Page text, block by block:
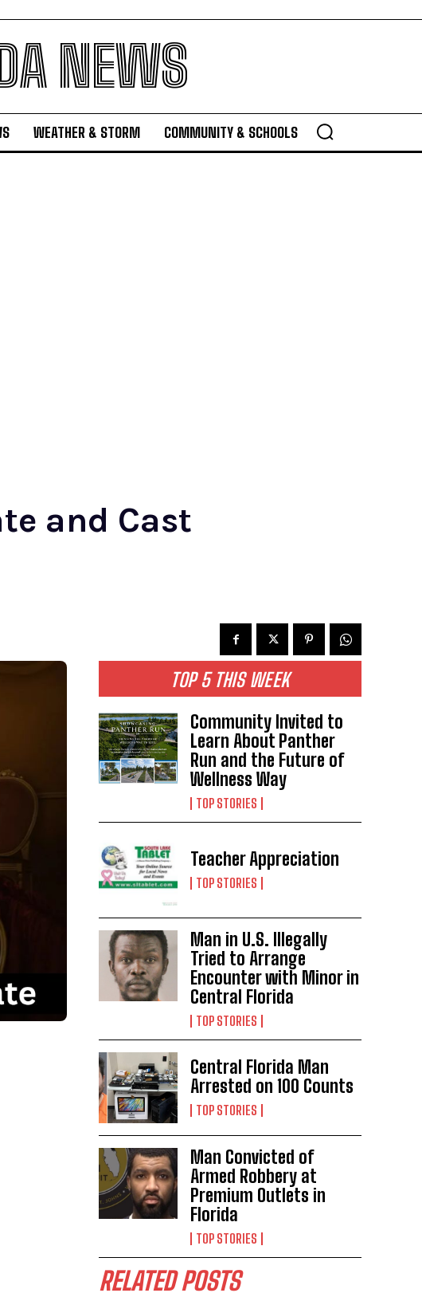
NEWS
WEATHER & STORM COMMUNITY & SCHOOLS
and Cast
TOP 5 THIS WEEK
Community Invited to
Learn About Panther
Run and the Future of
Wellness Way
TOP STORIES
Teacher Appreciation
TOP STORIES
Man in U.S. Illegally
Tried to Arrange
Encounter with Minor in
Central Florida
TOP STORIES
Central Florida Man
Arrested on 100 Counts
TOP STORIES
Man Convicted of
Armed Robbery at
Premium Outlets in
Florida
TOP STORIES
RELATED POSTS